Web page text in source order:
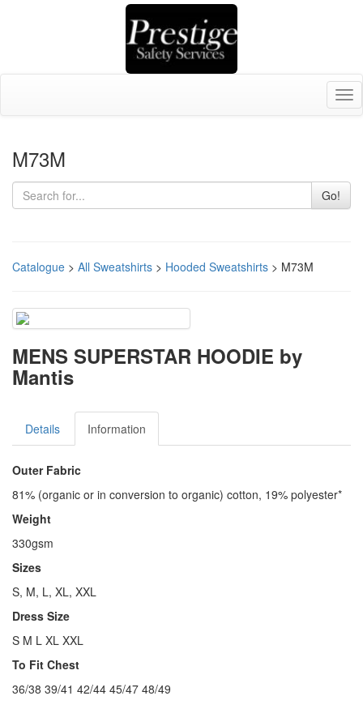
M73M
Go!
Catalogue > All Sweatshirts > Hooded Sweatshirts > M73M
MENS SUPERSTAR HOODIE by
Mantis
Details Information
Outer Fabric
81% (organic or in conversion to organic) cotton, 19% polyester*
Weight
330gsm
Sizes
S, M, L, XL, XXL
Dress Size
S M L XL XXL
To Fit Chest
36/38 39/41 42/44 45/47 48/49